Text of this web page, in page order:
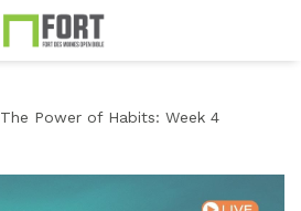
The Power of Habits: Week 4